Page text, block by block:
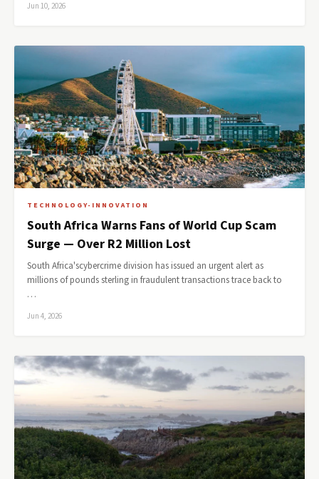
Jun 10, 2026
TECHNOLOGY-INNOVATION
South Africa Warns Fans of World Cup Scam
Surge — Over R2 Million Lost
South Africa'scybercrime division has issued an urgent alert as
millions of pounds sterling in fraudulent transactions trace back to
…
Jun 4, 2026